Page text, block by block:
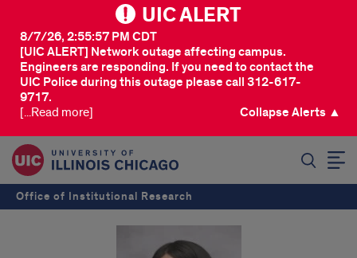
UIC ALERT
[UIC ALERT] Network outage affecting campus.
Engineers are responding. If you need to contact the
UIC Police during this outage please call 312-617-
9717.
8/7/26, 2:55:57 PM CDT
[...Read more] Collapse Alerts ▲
Office of Institutional Research